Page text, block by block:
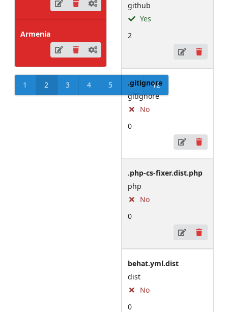
Armenia
1 2 3 4 5 ... 12
github
Yes
2
.gitignore
gitignore
No
0
.php-cs-fixer.dist.php
php
No
0
behat.yml.dist
dist
No
0